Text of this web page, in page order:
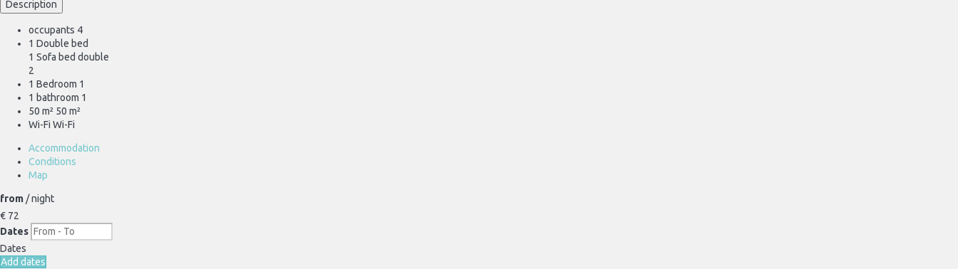
Description
occupants 4
1 Double bed
1 Sofa bed double
2
1 Bedroom 1
1 bathroom 1
50 m² 50 m²
Wi-Fi Wi-Fi
Accommodation
Conditions
Map
from/ night
€ 72
Dates
Dates
Add dates